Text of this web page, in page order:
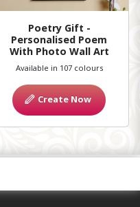
Poetry Gift -
Personalised Poem
With Photo Wall Art
Available in 107 colours
Create Now